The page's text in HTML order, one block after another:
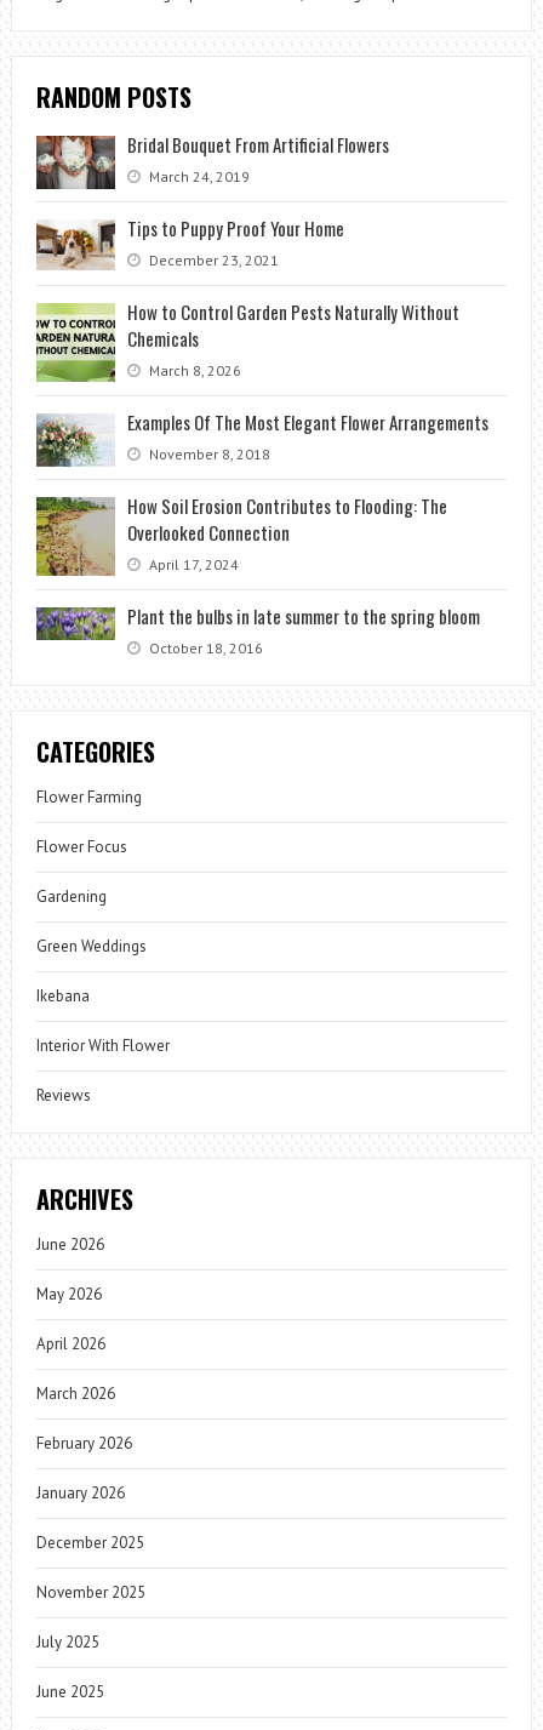
RANDOM POSTS
Bridal Bouquet From Artificial Flowers
March 24, 2019
Tips to Puppy Proof Your Home
December 23, 2021
How to Control Garden Pests Naturally Without
Chemicals
March 8, 2026
Examples Of The Most Elegant Flower Arrangements
November 8, 2018
How Soil Erosion Contributes to Flooding: The
Overlooked Connection
April 17, 2024
Plant the bulbs in late summer to the spring bloom
October 18, 2016
CATEGORIES
Flower Farming
Flower Focus
Gardening
Green Weddings
Ikebana
Interior With Flower
Reviews
ARCHIVES
June 2026
May 2026
April 2026
March 2026
February 2026
January 2026
December 2025
November 2025
July 2025
June 2025